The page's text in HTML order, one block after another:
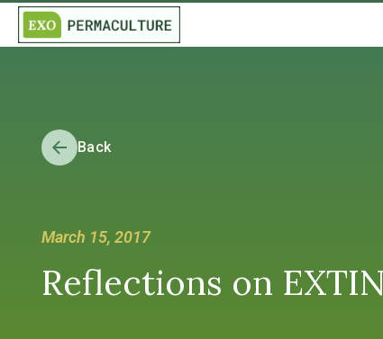
Back
March 15, 2017
Reflections on